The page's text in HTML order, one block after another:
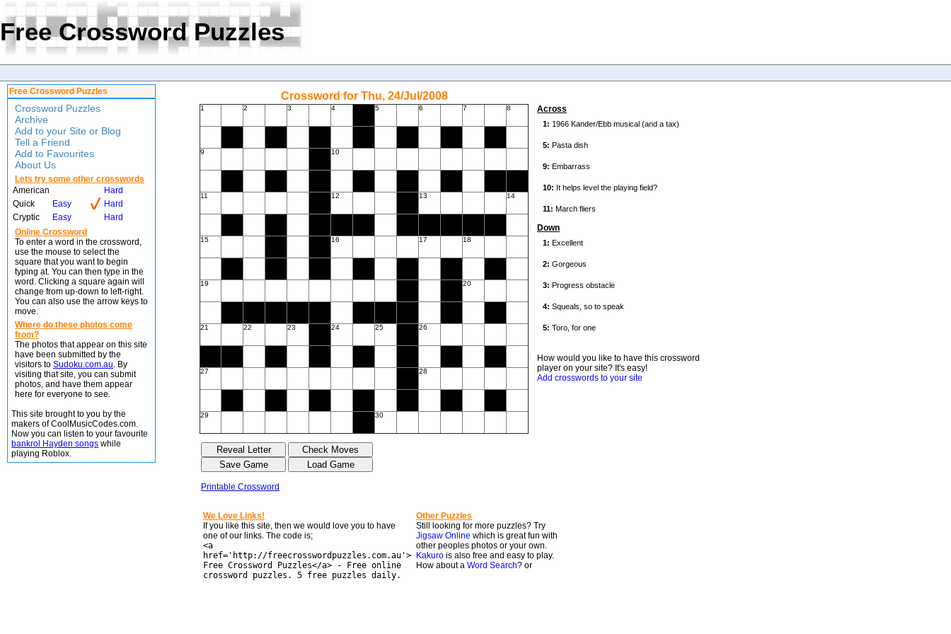
Free Crossword Puzzles
Free Crossword Puzzles
Crossword Puzzles
Archive
Add to your Site or Blog
Tell a Friend
Add to Favourites
About Us
Lets try some other crosswords
American
Hard
Quick
Easy
Hard
Cryptic
Easy
Hard
Online Crossword
To enter a word in the crossword,
use the mouse to select the
square that you want to begin
typing at. You can then type in the
word. Clicking a square again will
change from up-down to left-right.
You can also use the arrow keys to
move.
Where do these photos come
from?
The photos that appear on this site
have been submitted by the
visitors to Sudoku.com.au. By
visiting that site, you can submit
photos, and have them appear
here for everyone to see.
This site brought to you by the
makers of CoolMusicCodes.com.
Now you can listen to your favourite
bankrol Hayden songs while
playing Roblox.
Crossword for Thu, 24/Jul/2008
1 2 3 4 5 6 7 8
9 10
11 12 13 14
15 16 17 18
19 20
21 22 23 24 25 26
27 28
29 30
Printable Crossword
Across
Down
How would you like to have this crossword
player on your site? It's easy!
Add crosswords to your site
We Love Links!
If you like this site, then we would love you to have
one of our links. The code is;
<a
href='http://freecrosswordpuzzles.com.au'>
Free Crossword Puzzles</a> - Free online
crossword puzzles. 5 free puzzles daily.
Other Puzzles
Still looking for more puzzles? Try
Jigsaw Online which is great fun with
other peoples photos or your own.
Kakuro is also free and easy to play.
How about a Word Search? or